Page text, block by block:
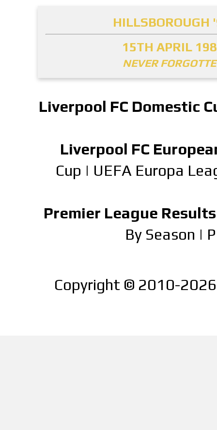
HILLSBOROUGH
15TH APRIL
NEVER
Liverpool FC Domestic
Liverpool FC
Cup | UEFA Europa
Premier League
By Season |
Copyright © 2010-